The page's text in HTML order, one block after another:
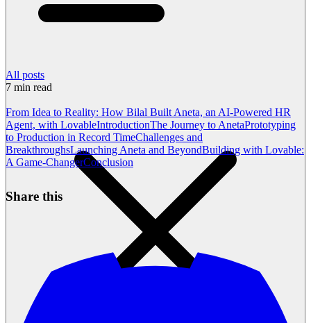
All posts
7 min read
From Idea to Reality: How Bilal Built Aneta, an AI-Powered HR
Agent, with LovableIntroductionThe Journey to AnetaPrototyping
to Production in Record TimeChallenges and
BreakthroughsLaunching Aneta and BeyondBuilding with Lovable:
A Game-ChangerConclusion
Share this